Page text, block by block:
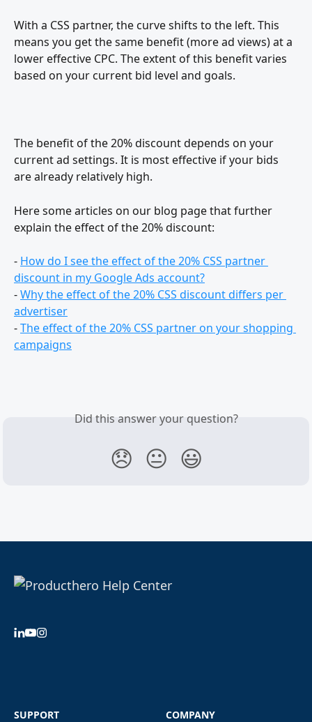
With a CSS partner, the curve shifts to the left. This
means you get the same benefit (more ad views) at a
lower effective CPC. The extent of this benefit varies
based on your current bid level and goals.
The benefit of the 20% discount depends on your
current ad settings. It is most effective if your bids
are already relatively high.
Here some articles on our blog page that further
explain the effect of the 20% discount:
- How do I see the effect of the 20% CSS partner
discount in my Google Ads account?
- Why the effect of the 20% CSS discount differs per
advertiser
- The effect of the 20% CSS partner on your shopping
campaigns
Did this answer your question?
😞 😐 😃
SUPPORT COMPANY